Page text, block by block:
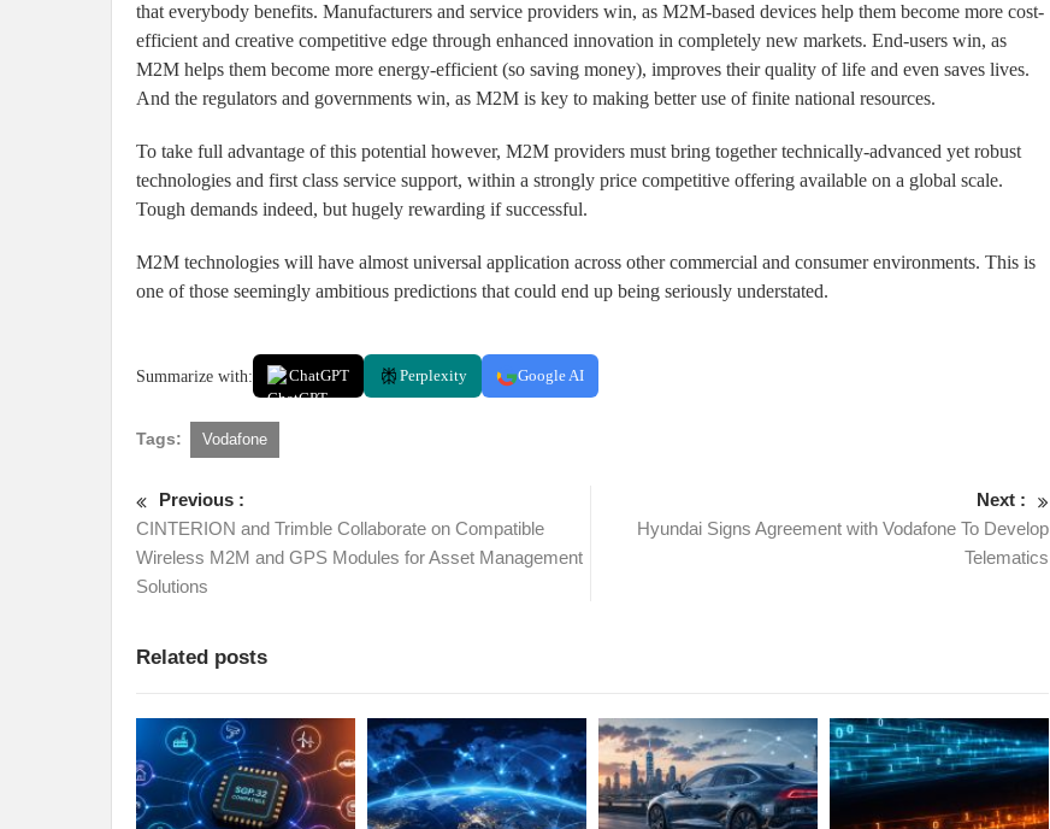
that everybody benefits. Manufacturers and service providers win, as M2M-based devices help them become more cost-
efficient and creative competitive edge through enhanced innovation in completely new markets. End-users win, as
M2M helps them become more energy-efficient (so saving money), improves their quality of life and even saves lives.
And the regulators and governments win, as M2M is key to making better use of finite national resources.
To take full advantage of this potential however, M2M providers must bring together technically-advanced yet robust
technologies and first class service support, within a strongly price competitive offering available on a global scale.
Tough demands indeed, but hugely rewarding if successful.
M2M technologies will have almost universal application across other commercial and consumer environments. This is
one of those seemingly ambitious predictions that could end up being seriously understated.
Summarize with: ChatGPT Perplexity Google AI
Tags: Vodafone
Previous :
CINTERION and Trimble Collaborate on Compatible
Wireless M2M and GPS Modules for Asset Management
Solutions
Next :
Hyundai Signs Agreement with Vodafone To Develop
Telematics
Related posts